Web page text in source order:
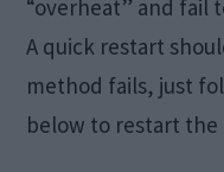
“overheat” and fail
A quick restart
method fails, just
below to restart the